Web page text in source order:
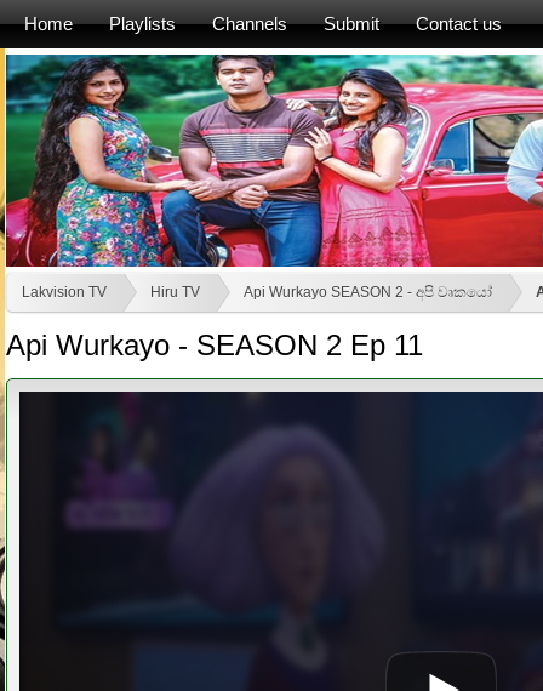
Home Playlists Channels Submit Contact us
Lakvision TV Hiru TV Api Wurkayo SEASON 2 - අපි වෘකයෝ
Api Wurkayo - SEASON 2 Ep 11